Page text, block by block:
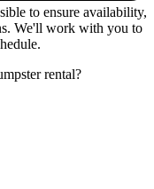
to ensure availability,
We'll work with you to
rental?